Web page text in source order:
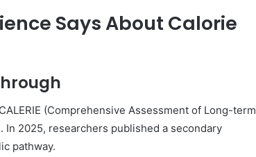
Says About Calorie
(Comprehensive Assessment of Long-term
2025, researchers published a secondary
pathway.